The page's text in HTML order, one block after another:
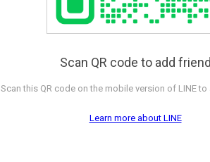
Scan QR code to add friend
Scan this QR code on the mobile version of LINE
Learn more about LINE